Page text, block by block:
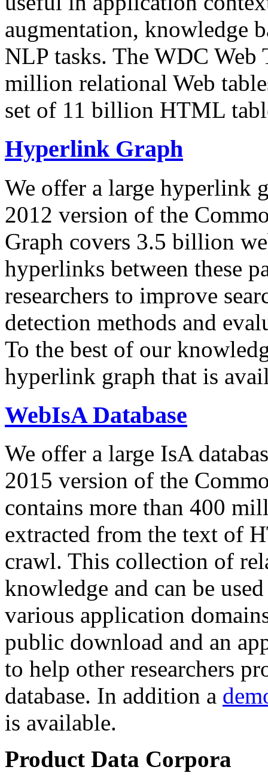
augmentation, knowledge
NLP tasks. The WDC Web
million relational Web
set of 11 billion HTML
Hyperlink Graph
We offer a large hyperlink
2012 version of the
Graph covers 3.5 billion
hyperlinks between these
researchers to improve
detection methods and
To the best of our
hyperlink graph that is
WebIsA Database
We offer a large IsA
2015 version of the
contains more than 400
extracted from the text of
crawl. This collection of
knowledge and can be
various application
public download and an
to help other researchers
database. In addition a
is available.
Product Data Corpora